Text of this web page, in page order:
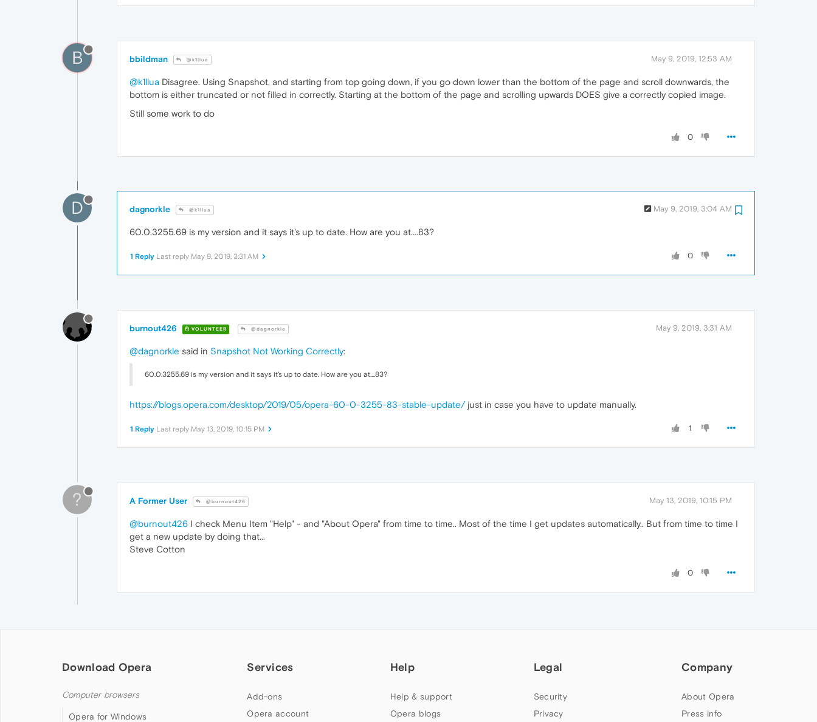
B bbildman @k1llua May 9, 2019, 12:53 AM
@k1llua Disagree. Using Snapshot, and starting from top going down, if you go down lower than the bottom of the page and scroll downwards, the
bottom is either truncated or not filled in correctly. Starting at the bottom of the page and scrolling upwards DOES give a correctly copied image.
Still some work to do
0
D dagnorkle @k1llua May 9, 2019, 3:04 AM
60.0.3255.69 is my version and it says it's up to date. How are you at....83?
0
1 Reply Last reply May 9, 2019, 3:31 AM
burnout426 VOLUNTEER @dagnorkle May 9, 2019, 3:31 AM
@dagnorkle said in Snapshot Not Working Correctly:
60.0.3255.69 is my version and it says it's up to date. How are you at....83?
https://blogs.opera.com/desktop/2019/05/opera-60-0-3255-83-stable-update/just in case you have to update manually.
1
1 Reply Last reply May 13, 2019, 10:15 PM
? A Former User @burnout426 May 13, 2019, 10:15 PM
@burnout426 I check Menu Item "Help" - and "About Opera" from time to time.. Most of the time I get updates automatically.. But from time to time I
get a new update by doing that...
Steve Cotton
0
Download Opera
Computer browsers
Opera for Windows
Services
Add-ons
Opera account
Help
Help & support
Opera blogs
Legal
Security
Privacy
Company
About Opera
Press info